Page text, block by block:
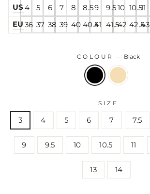
US4 5 6 7 8 8.59 9.510 10.511
EU 36 37 38 39 40 40.541 41.542 42.543
COLOUR— Black
SIZE
3 4 5 6 7 7.5
9 9.5 10 10.5 11
13 14